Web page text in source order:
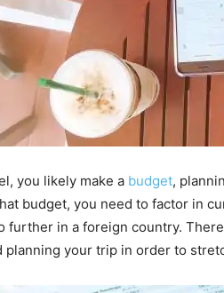
you likely make a budget,
budget, you need to factor in
further in a foreign country.
planning your trip in order to